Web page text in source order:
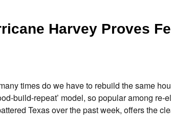
Harvey Proves
times do we have to rebuild the same
build-repeat’ model, so popular among
Texas over the past week, offers the